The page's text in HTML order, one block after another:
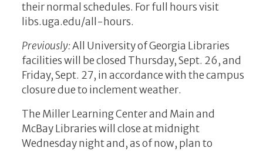
their normal schedules. For full hours visit
libs.uga.edu/all-hours.
Previously:All University of Georgia Libraries
facilities will be closed Thursday, Sept. 26, and
Friday, Sept. 27, in accordance with the campus
closure due to inclement weather.
The Miller Learning Center and Main and
McBay Libraries will close at midnight
Wednesday night and, as of now, plan to